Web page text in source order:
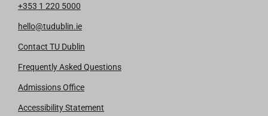
+353 1 220 5000
hello@tudublin.ie
Contact TU Dublin
Frequently Asked Questions
Admissions Office
Accessibility Statement